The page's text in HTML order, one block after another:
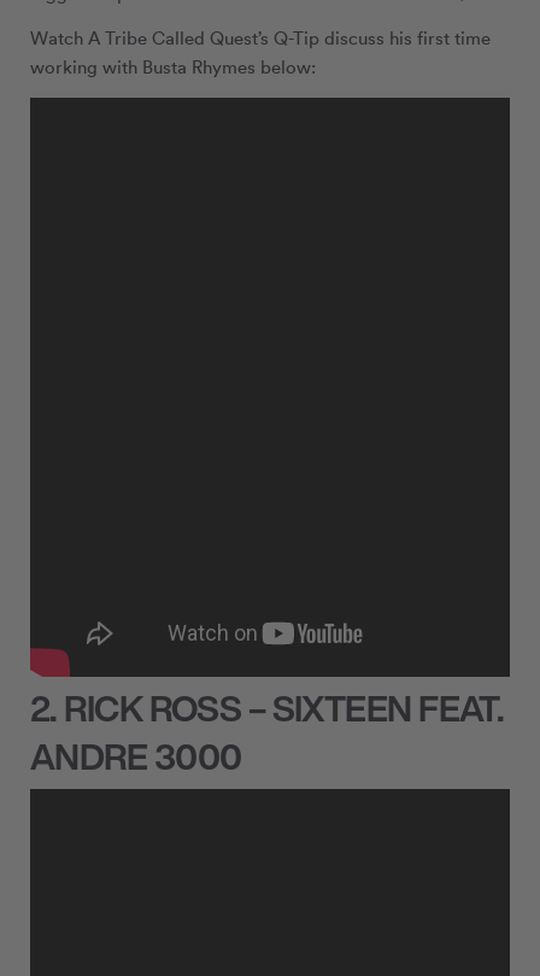
Watch A Tribe Called Quest’s Q-Tip discuss his first time
working with Busta Rhymes below:
2. RICK ROSS – SIXTEEN FEAT.
ANDRE 3000